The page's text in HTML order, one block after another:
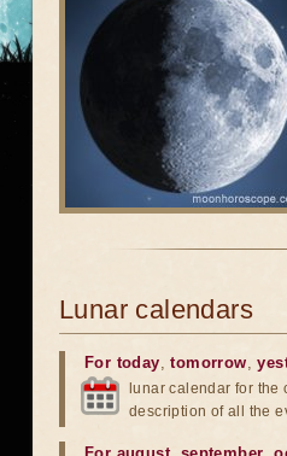
Lunar calendars
For today,tomorrow,
lunar calendar for the
description of all the